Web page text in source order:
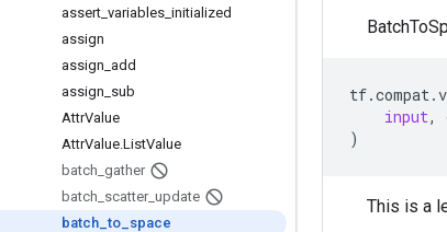
assert variables initialized
assign
assign add
assign sub
AttrValue
AttrValue.ListValue
batch gather
batch scatter_ update
batch _to space
tf.compat.
input,
)
This is a